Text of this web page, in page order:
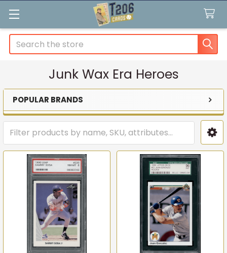
Search
Junk Wax Era Heroes
Sidebar
POPULAR BRANDS